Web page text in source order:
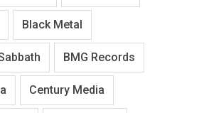
Black Metal
BMG Records
Century Media